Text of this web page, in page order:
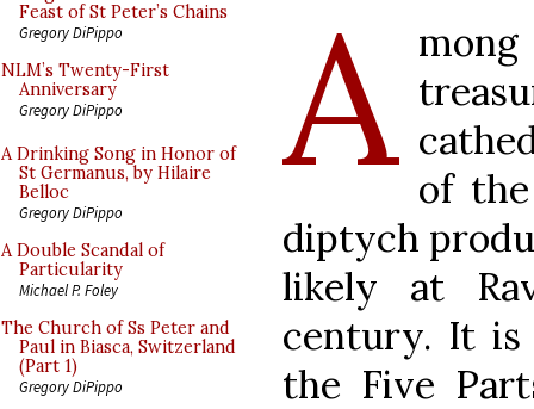
Feast of St Peter’s Chains
Gregory DiPippo
NLM’s Twenty-First
Anniversary
Gregory DiPippo
A Drinking Song in Honor of
St Germanus, by Hilaire
Belloc
Gregory DiPippo
A Double Scandal of
Particularity
Michael P. Foley
The Church of Ss Peter and
Paul in Biasca, Switzerland
(Part 1)
Gregory DiPippo
A of
diptych
likely at
century. It
the Five